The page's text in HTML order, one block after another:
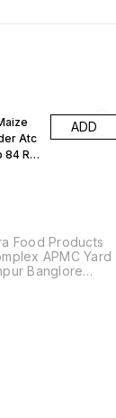
Atc
84 Rs
ADD
Food Products
APMC Yard
Banglore